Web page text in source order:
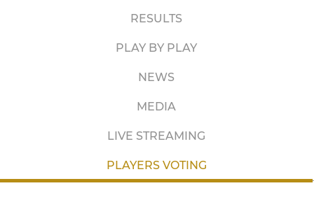
RESULTS
PLAY BY PLAY
NEWS
MEDIA
LIVE STREAMING
PLAYERS VOTING